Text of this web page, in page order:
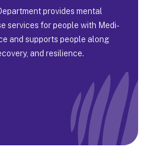
provides mental
services for people with Medi-
and supports people along
and resilience.